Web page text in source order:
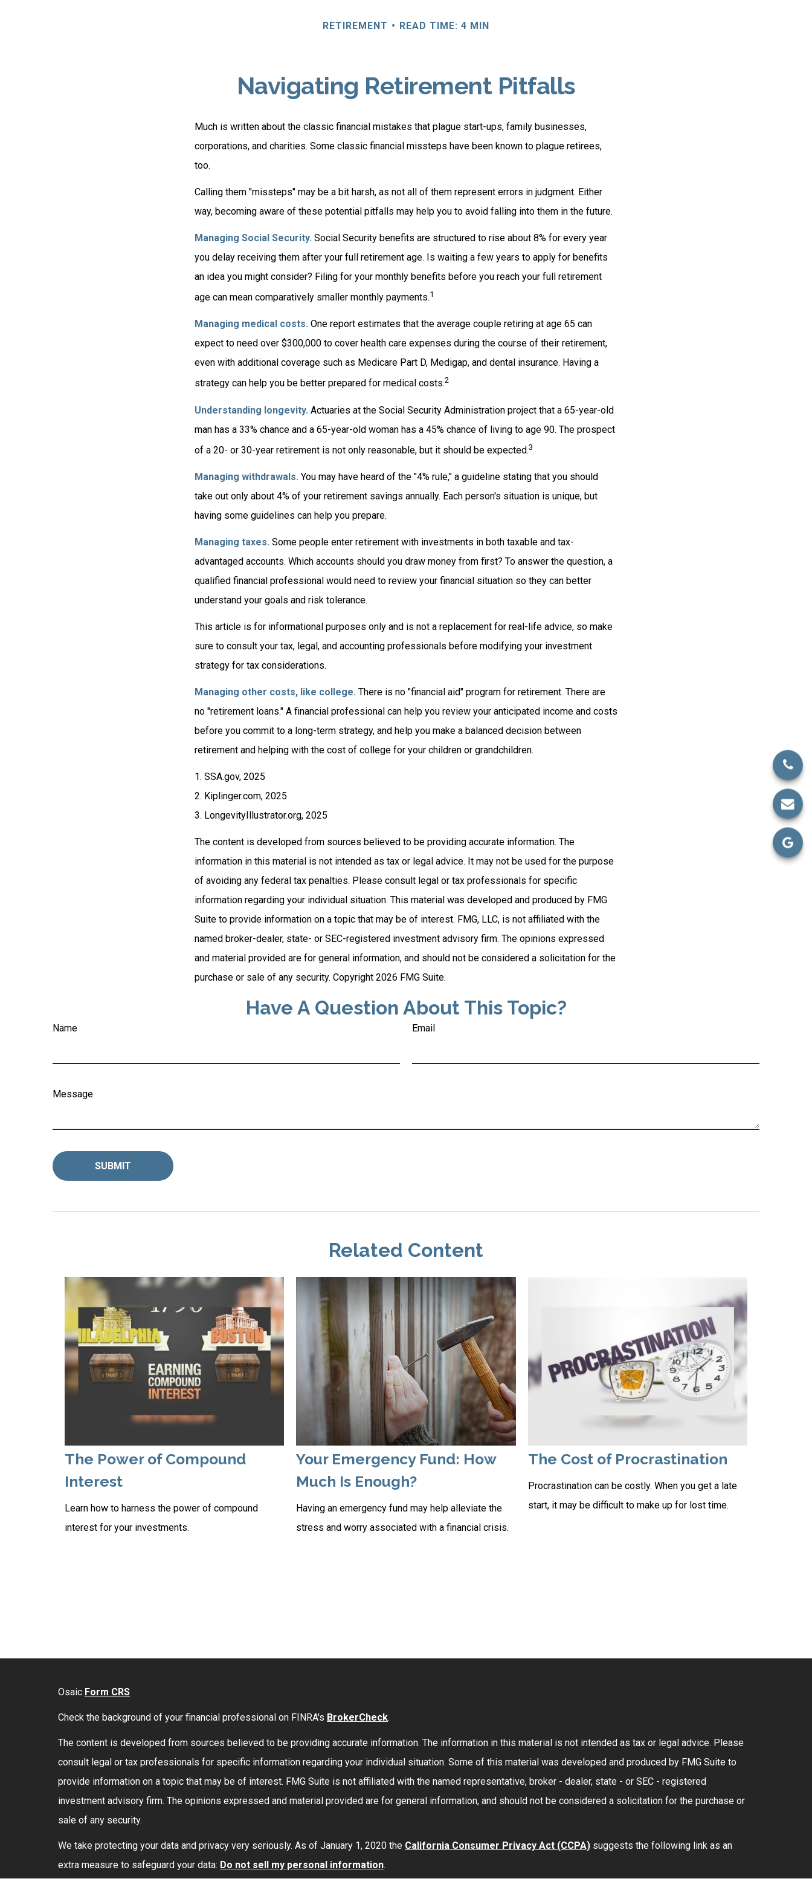
RETIREMENT READ TIME: 4 MIN
Navigating Retirement Pitfalls
Much is written about the classic financial mistakes that plague start-ups, family businesses,
corporations, and charities. Some classic financial missteps have been known to plague retirees,
too.
Calling them "missteps" may be a bit harsh, as not all of them represent errors in judgment. Either
way, becoming aware of these potential pitfalls may help you to avoid falling into them in the future.
Managing Social Security. Social Security benefits are structured to rise about 8% for every year
you delay receiving them after your full retirement age. Is waiting a few years to apply for benefits
an idea you might consider? Filing for your monthly benefits before you reach your full retirement
age can mean comparatively smaller monthly payments.1
Managing medical costs. One report estimates that the average couple retiring at age 65 can
expect to need over $300,000 to cover health care expenses during the course of their retirement,
even with additional coverage such as Medicare Part D, Medigap, and dental insurance. Having a
strategy can help you be better prepared for medical costs.2
Understanding longevity. Actuaries at the Social Security Administration project that a 65-year-old
man has a 33% chance and a 65-year-old woman has a 45% chance of living to age 90. The prospect
of a 20- or 30-year retirement is not only reasonable, but it should be expected.3
Managing withdrawals. You may have heard of the "4% rule," a guideline stating that you should
take out only about 4% of your retirement savings annually. Each person's situation is unique, but
having some guidelines can help you prepare.
Managing taxes. Some people enter retirement with investments in both taxable and tax-
advantaged accounts. Which accounts should you draw money from first? To answer the question, a
qualified financial professional would need to review your financial situation so they can better
understand your goals and risk tolerance.
This article is for informational purposes only and is not a replacement for real-life advice, so make
sure to consult your tax, legal, and accounting professionals before modifying your investment
strategy for tax considerations.
Managing other costs, like college. There is no "financial aid" program for retirement. There are
no "retirement loans." A financial professional can help you review your anticipated income and costs
before you commit to a long-term strategy, and help you make a balanced decision between
retirement and helping with the cost of college for your children or grandchildren.
1. SSA.gov, 2025
2. Kiplinger.com, 2025
3. LongevityIllustrator.org, 2025
The content is developed from sources believed to be providing accurate information. The
information in this material is not intended as tax or legal advice. It may not be used for the purpose
of avoiding any federal tax penalties. Please consult legal or tax professionals for specific
information regarding your individual situation. This material was developed and produced by FMG
Suite to provide information on a topic that may be of interest. FMG, LLC, is not affiliated with the
named broker-dealer, state- or SEC-registered investment advisory firm. The opinions expressed
and material provided are for general information, and should not be considered a solicitation for the
purchase or sale of any security. Copyright 2026 FMG Suite.
Have A Question About This Topic?
Name Email
Message
Related Content
The Power of Compound
Interest
Learn how to harness the power of compound
interest for your investments.
Your Emergency Fund: How
Much Is Enough?
Having an emergency fund may help alleviate the
stress and worry associated with a financial crisis.
The Cost of Procrastination
Procrastination can be costly. When you get a late
start, it may be difficult to make up for lost time.
Osaic Form CRS
Check the background of your financial professional on FINRA's BrokerCheck.
The content is developed from sources believed to be providing accurate information. The information in this material is not intended as tax or legal advice. Please
consult legal or tax professionals for specific information regarding your individual situation. Some of this material was developed and produced by FMG Suite to
provide information on a topic that may be of interest. FMG Suite is not affiliated with the named representative, broker - dealer, state - or SEC - registered
investment advisory firm. The opinions expressed and material provided are for general information, and should not be considered a solicitation for the purchase or
sale of any security.
We take protecting your data and privacy very seriously. As of January 1, 2020 the California Consumer Privacy Act (CCPA) suggests the following link as an
extra measure to safeguard your data: Do not sell my personal information.